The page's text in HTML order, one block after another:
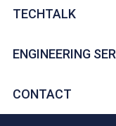
TECHTALK
ENGINEERING
CONTACT